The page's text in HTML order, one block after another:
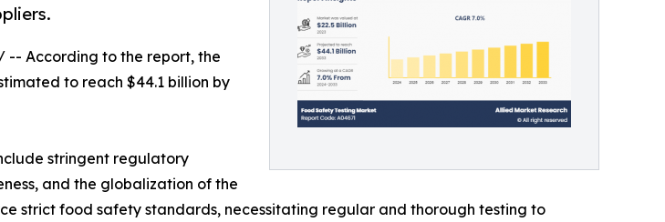
-- According to the report, the
to reach $44.1 billion by
stringent regulatory
and the globalization of the
strict food safety standards, necessitating regular and thorough testing to